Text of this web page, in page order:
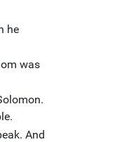
he
was
And